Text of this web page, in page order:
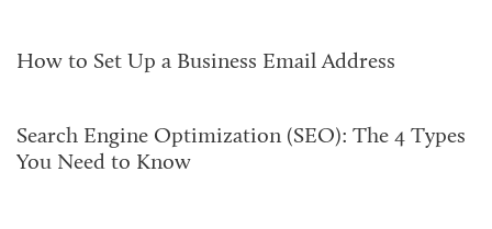
How to Set Up a Business Email Address
Search Engine Optimization (SEO): The 4 Types
You Need to Know